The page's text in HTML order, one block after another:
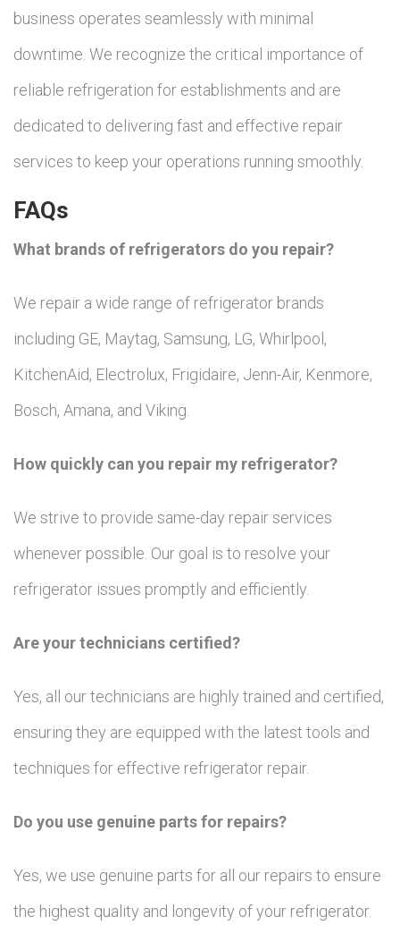
business operates seamlessly with minimal
downtime. We recognize the critical importance of
reliable refrigeration for establishments and are
dedicated to delivering fast and effective repair
services to keep your operations running smoothly.
FAQs
What brands of refrigerators do you repair?
We repair a wide range of refrigerator brands
including GE, Maytag, Samsung, LG, Whirlpool,
KitchenAid, Electrolux, Frigidaire, Jenn-Air, Kenmore,
Bosch, Amana, and Viking.
How quickly can you repair my refrigerator?
We strive to provide same-day repair services
whenever possible. Our goal is to resolve your
refrigerator issues promptly and efficiently.
Are your technicians certified?
Yes, all our technicians are highly trained and certified,
ensuring they are equipped with the latest tools and
techniques for effective refrigerator repair.
Do you use genuine parts for repairs?
Yes, we use genuine parts for all our repairs to ensure
the highest quality and longevity of your refrigerator.